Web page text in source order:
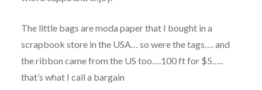
The little bags are moda paper that I bought in a
scrapbook store in the USA… so were the tags…. and
the ribbon came from the US too….100 ft for $5…..
that’s what I call a bargain